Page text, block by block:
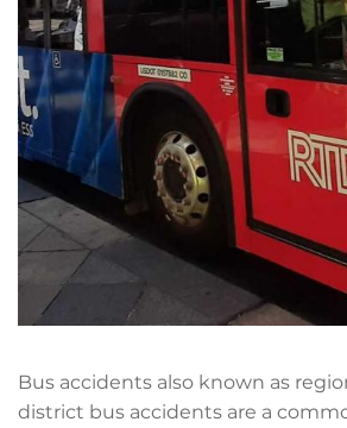
Bus accidents also known as
district bus accidents are a